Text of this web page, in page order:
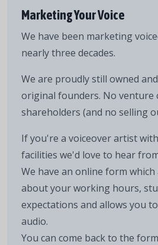
Marketing Your Voice
We have been marketing
nearly three decades.
We are proudly still owned
original founders. No venture
shareholders (and no selling
If you're a voiceover artist
facilities we'd love to hear
We have an online form
about your working hours,
expectations and allows you
audio.
You can come back to the